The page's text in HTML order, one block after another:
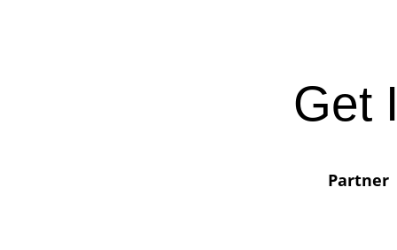
Get
Partner